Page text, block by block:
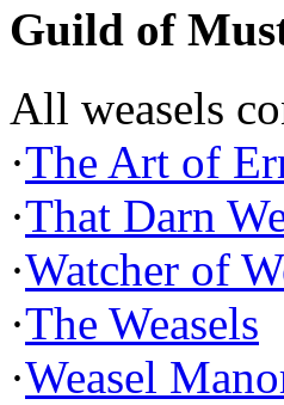
Guild of
All weasels
·The Art of
·That Darn
·Watcher of
·The Weasels
·Weasel